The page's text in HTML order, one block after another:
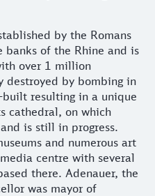
by the Romans
banks of the Rhine and is
over 1 million
destroyed by bombing in
resulting in a unique
cathedral, on which
is still in progress.
and numerous art
centre with several
there. Adenauer, the
was mayor of